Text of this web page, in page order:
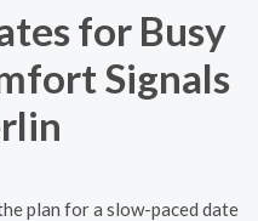
for Busy
Signals
plan for a slow-paced date